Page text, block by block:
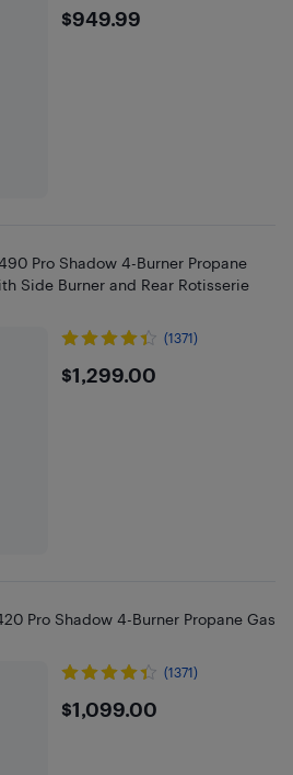
$949.99
$949.99
Pro Shadow 4-Burner Propane
Side Burner and Rear Rotisserie
(1371)
$1299
$1,299.00
Pro Shadow 4-Burner Propane Gas
(1371)
$1099
$1,099.00